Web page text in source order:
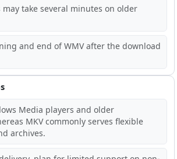
take several minutes on older
and end of WMV after the download
Media players and older
MKV commonly serves flexible
archives.